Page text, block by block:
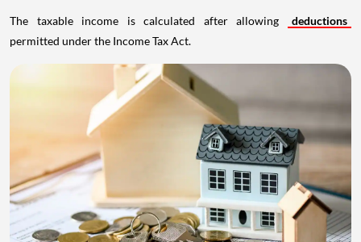
The taxable income is calculated after allowing
deductions
permitted under the Income Tax Act.